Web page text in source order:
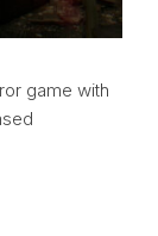
game with